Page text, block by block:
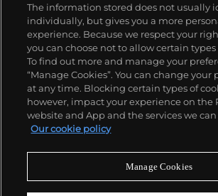
Our services
Policies
Never miss a moment
The information stored does not usually
individually, but gives you a more
experience. Because we respect your
you can choose not to allow certain types
To find out more and manage your
“Manage Cookies”. You can change your
at any time. Blocking certain types of
however, impact your experience on the
website and App and the services we can
Our cookie policy
Manage Cookies